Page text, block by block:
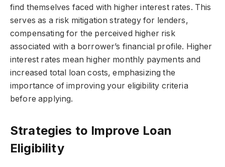
find themselves faced with higher interest rates. This
serves as a risk mitigation strategy for lenders,
compensating for the perceived higher risk
associated with a borrower’s financial profile. Higher
interest rates mean higher monthly payments and
increased total loan costs, emphasizing the
importance of improving your eligibility criteria
before applying.
Strategies to Improve Loan
Eligibility